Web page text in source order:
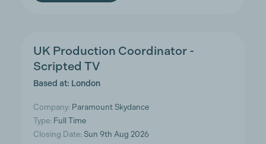
UK Production Coordinator -
Scripted TV
Based at: London
Company: Paramount Skydance
Type: Full Time
Closing Date: Sun 9th Aug 2026